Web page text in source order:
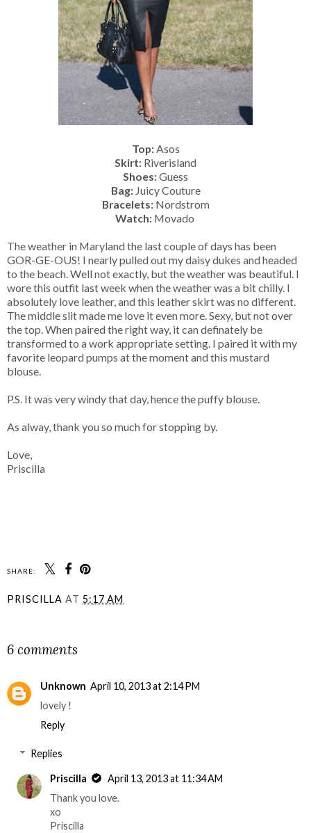
Top:Asos
Skirt: Riverisland
Shoes:Guess
Bag:Juicy Couture
Bracelets:Nordstrom
Watch: Movado
The weather in Maryland the last couple of days has been
GOR-GE-OUS! I nearly pulled out my daisy dukes and headed
to the beach. Well not exactly, but the weather was beautiful. I
wore this outfit last week when the weather was a bit chilly. I
absolutely love leather, and this leather skirt was no different.
The middle slit made me love it even more. Sexy, but not over
the top. When paired the right way, it can definately be
transformed to a work appropriate setting. I paired it with my
favorite leopard pumps at the moment and this mustard
blouse.
P.S. It was very windy that day, hence the puffy blouse.
As alway, thank you so much for stopping by.
Love,
Priscilla
SHARE:
PRISCILLA AT 5:17 AM
6 comments
Unknown April 10, 2013 at 2:14 PM
lovely !
Reply
Replies
Priscilla
April 13, 2013 at 11:34 AM
Thank you love.
xo
Priscilla